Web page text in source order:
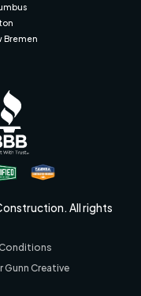
Bremen
All rights
Gunn Creative